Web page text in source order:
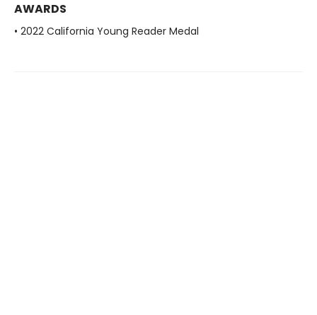
AWARDS
• 2022 California Young Reader Medal